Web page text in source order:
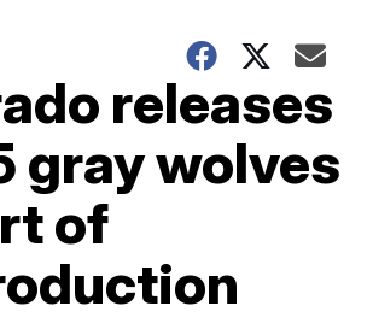
releases
gray wolves
of